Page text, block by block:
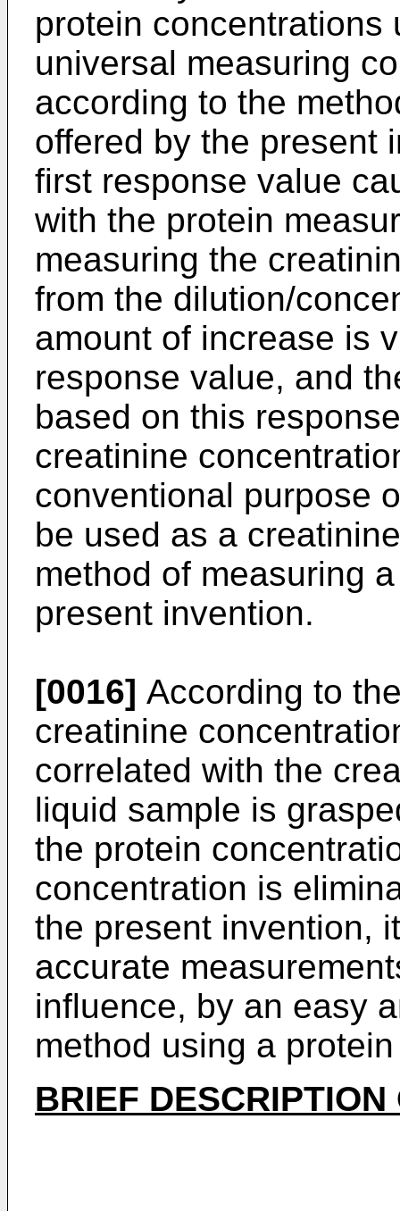
protein concentrations
universal measuring
according to the
offered by the present
first response value
with the protein
measuring the
from the dilution/
amount of increase is
response value, and
based on this
creatinine
conventional purpose
be used as a
method of measuring
present invention.
[0016] According to
creatinine
correlated with the
liquid sample is
the protein
concentration is
the present invention,
accurate
influence, by an easy
method using a
BRIEF